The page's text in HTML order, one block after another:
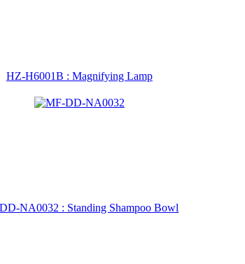
HZ-H6001B : Magnifying Lamp
NA0032 : Standing Shampoo Bowl